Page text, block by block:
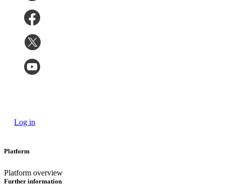
Log in
Platform
Platform overview
Further information